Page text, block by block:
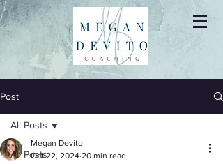
Post
All Posts
All Posts
Megan Devito
Oct 22, 2024 20 min read